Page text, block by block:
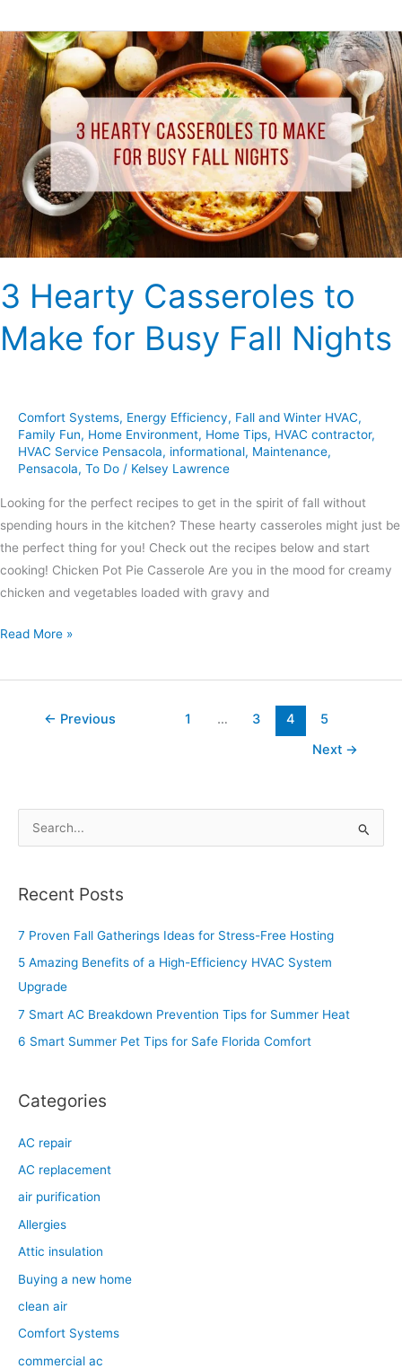
3 Hearty Casseroles to
Make for Busy Fall Nights
Comfort Systems, Energy Efficiency, Fall and Winter HVAC,
Family Fun, Home Environment, Home Tips, HVAC contractor,
HVAC Service Pensacola, informational, Maintenance,
Pensacola, To Do / Kelsey Lawrence
Looking for the perfect recipes to get in the spirit of fall without
spending hours in the kitchen? These hearty casseroles might just be
the perfect thing for you! Check out the recipes below and start
cooking! Chicken Pot Pie Casserole Are you in the mood for creamy
chicken and vegetables loaded with gravy and
3
Hearty
Casseroles
to
Make
for
Busy
Fall
Nights
Read More »
← Previous 1 … 3 4
5
Next →
r
c
:
Recent Posts
7 Proven Fall Gatherings Ideas for Stress-Free Hosting
5 Amazing Benefits of a High-Efficiency HVAC System
Upgrade
7 Smart AC Breakdown Prevention Tips for Summer Heat
6 Smart Summer Pet Tips for Safe Florida Comfort
Categories
AC repair
AC replacement
air purification
Allergies
Attic insulation
Buying a new home
clean air
Comfort Systems
commercial ac